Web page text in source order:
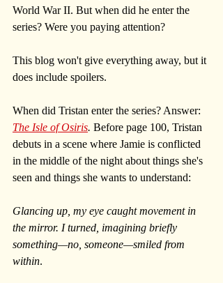
World War II. But when did he enter the
series? Were you paying attention?
This blog won't give everything away, but it
does include spoilers.
When did Tristan enter the series? Answer:
The Isle of Osiris. Before page 100, Tristan
debuts in a scene where Jamie is conflicted
in the middle of the night about things she's
seen and things she wants to understand:
Glancing up, my eye caught movement in
the mirror. I turned, imagining briefly
something—no, someone—smiled from
within.